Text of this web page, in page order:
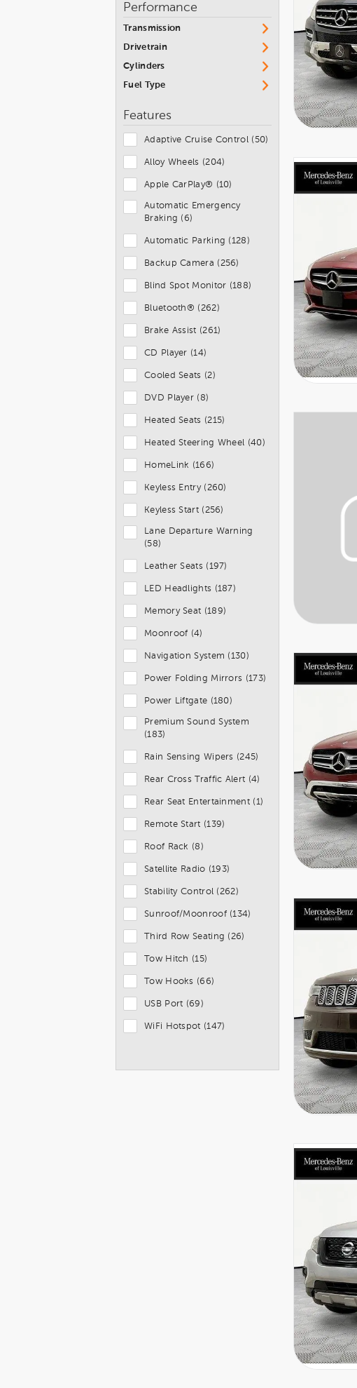
Subaru
Toyota
Volvo
Performance
Transmission
Drivetrain
Cylinders
Fuel Type
Features
Adaptive Cruise Control (50)
Alloy Wheels (204)
Apple CarPlay® (10)
Automatic Emergency
Braking (6)
Automatic Parking (128)
Backup Camera (256)
Blind Spot Monitor (188)
Bluetooth® (262)
Brake Assist (261)
CD Player (14)
Cooled Seats (2)
DVD Player (8)
Heated Seats (215)
Heated Steering Wheel (40)
HomeLink (166)
Keyless Entry (260)
Keyless Start (256)
Lane Departure Warning
(58)
Leather Seats (197)
LED Headlights (187)
Memory Seat (189)
Moonroof (4)
Navigation System (130)
Power Folding Mirrors (173)
Power Liftgate (180)
Premium Sound System
(183)
Rain Sensing Wipers (245)
Rear Cross Traffic Alert (4)
Rear Seat Entertainment (1)
Remote Start (139)
Roof Rack (8)
Satellite Radio (193)
Stability Control (262)
Sunroof/Moonroof (134)
Third Row Seating (26)
Tow Hitch (15)
Tow Hooks (66)
USB Port (69)
WiFi Hotspot (147)